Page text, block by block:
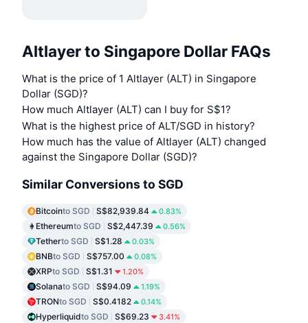
Altlayer to Singapore Dollar FAQs
What is the price of 1 Altlayer (ALT) in Singapore
Dollar (SGD)?
How much Altlayer (ALT) can I buy for S$1?
What is the highest price of ALT/SGD in history?
How much has the value of Altlayer (ALT) changed
against the Singapore Dollar (SGD)?
Similar Conversions to SGD
Bitcointo SGD S$82,939.84 0.83%
Ethereumto SGD S$2,447.39 0.56%
Tetherto SGD S$1.28 0.03%
BNBto SGD S$757.00 0.08%
XRPto SGD S$1.31 1.20%
Solanato SGD S$94.09 1.19%
TRONto SGD S$0.4182 0.14%
Hyperliquidto SGD S$69.23 3.41%